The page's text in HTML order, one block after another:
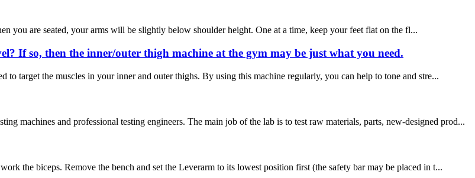
you are seated, your arms will be slightly below shoulder height. One at a time, keep your feet flat on the fl...
If so, then the inner/outer thigh machine at the gym may be just what you need.
to target the muscles in your inner and outer thighs. By using this machine regularly, you can help to tone and stre...
machines and professional testing engineers. The main job of the lab is to test raw materials, parts, new-designed prod...
the biceps. Remove the bench and set the Leverarm to its lowest position first (the safety bar may be placed in t...